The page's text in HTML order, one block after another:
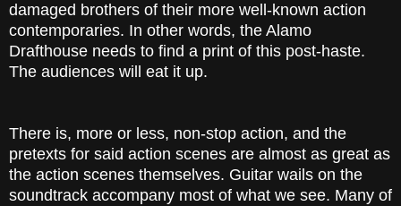
damaged brothers of their more well-known action
contemporaries. In other words, the Alamo
Drafthouse needs to find a print of this post-haste.
The audiences will eat it up.
There is, more or less, non-stop action, and the
pretexts for said action scenes are almost as great as
the action scenes themselves. Guitar wails on the
soundtrack accompany most of what we see. Many of